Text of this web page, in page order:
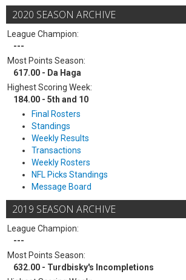
2020 SEASON ARCHIVE
League Champion:
---
Most Points Season:
617.00 - Da Haga
Highest Scoring Week:
184.00 - 5th and 10
Final Rosters
Standings
Weekly Results
Transactions
Weekly Rosters
NFL Picks Standings
Message Board
2019 SEASON ARCHIVE
League Champion:
---
Most Points Season:
632.00 - Turdbisky's Incompletions